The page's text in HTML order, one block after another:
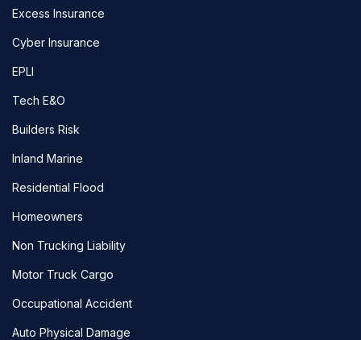
Excess Insurance
Cyber Insurance
EPLI
Tech E&O
Builders Risk
Inland Marine
Residential Flood
Homeowners
Non Trucking Liability
Motor Truck Cargo
Occupational Accident
Auto Physical Damage